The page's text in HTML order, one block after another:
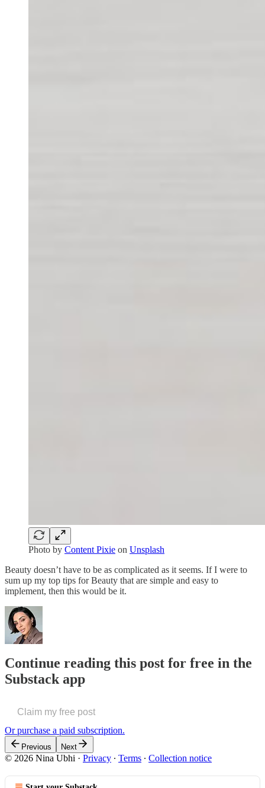
Photo by Content Pixie on Unsplash
Beauty doesn’t have to be as complicated as it seems. If I were to
sum up my top tips for Beauty that are simple and easy to
implement, then this would be it.
Continue reading this post for free in the
Substack app
Claim my free post
Or purchase a paid subscription.
Previous Next
© 2026 Nina Ubhi · Privacy ∙ Terms ∙ Collection notice